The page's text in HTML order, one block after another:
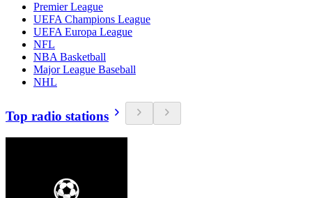
Premier League
UEFA Champions League
UEFA Europa League
NFL
NBA Basketball
Major League Baseball
NHL
Top radio stations